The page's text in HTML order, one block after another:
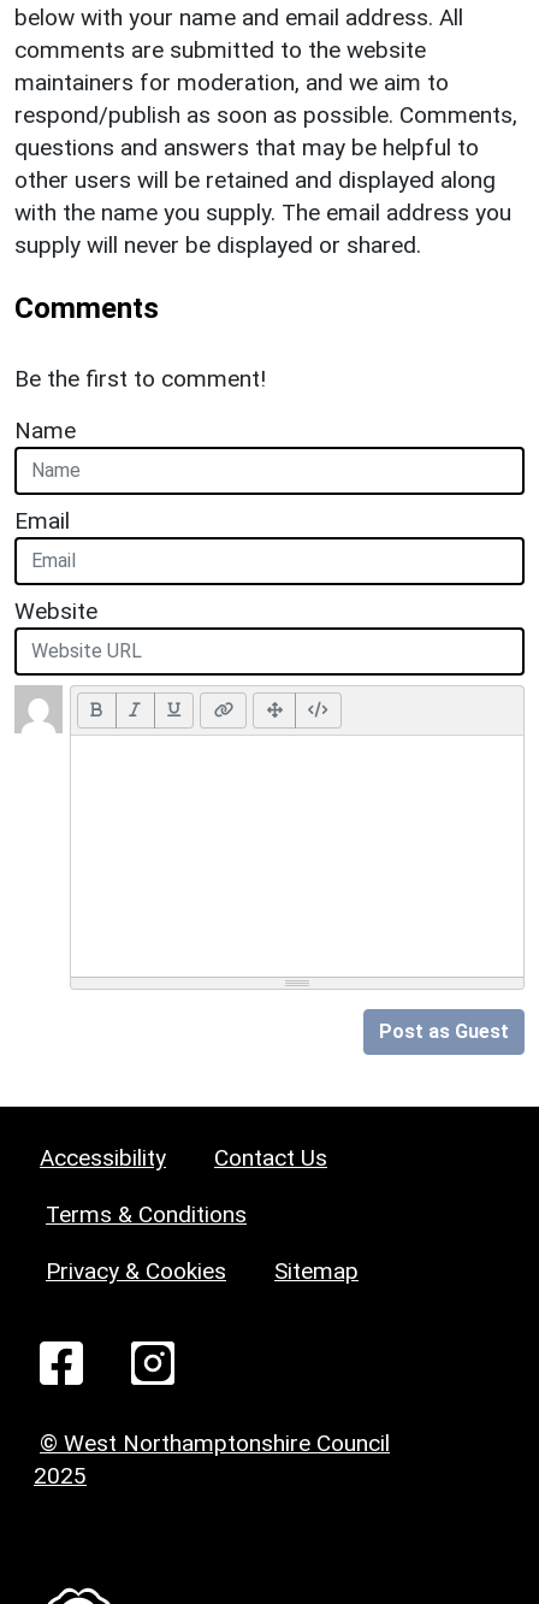
below with your name and email address. All
comments are submitted to the website
maintainers for moderation, and we aim to
respond/publish as soon as possible. Comments,
questions and answers that may be helpful to
other users will be retained and displayed along
with the name you supply. The email address you
supply will never be displayed or shared.
Comments
Be the first to comment!
Name
Email
Website
Post as Guest
Accessibility Contact Us
Terms & Conditions
Privacy & Cookies Sitemap
© West Northamptonshire Council
2025